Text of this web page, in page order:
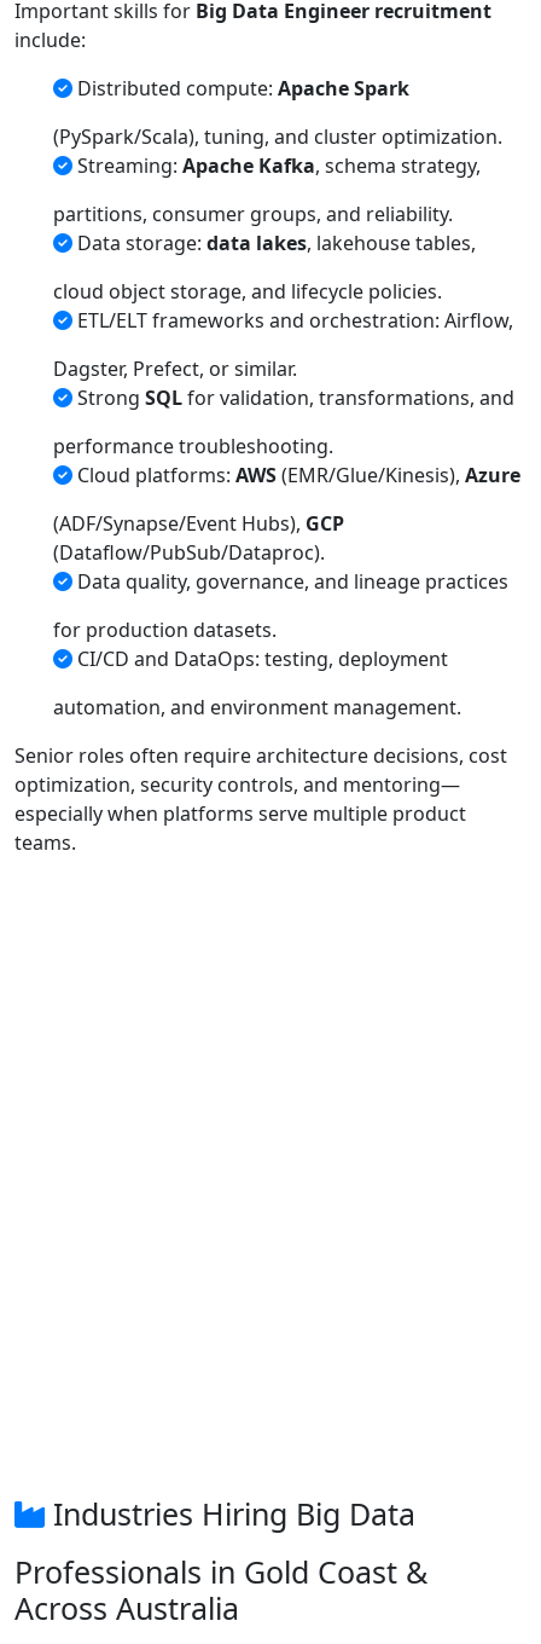
Important skills for Big Data Engineer recruitment
include:
Distributed compute: Apache Spark
(PySpark/Scala), tuning, and cluster optimization.
Streaming: Apache Kafka, schema strategy,
partitions, consumer groups, and reliability.
Data storage: data lakes, lakehouse tables,
cloud object storage, and lifecycle policies.
ETL/ELT frameworks and orchestration: Airflow,
Dagster, Prefect, or similar.
Strong SQLfor validation, transformations, and
performance troubleshooting.
Cloud platforms: AWS(EMR/Glue/Kinesis), Azure
(ADF/Synapse/Event Hubs), GCP
(Dataflow/PubSub/Dataproc).
Data quality, governance, and lineage practices
for production datasets.
CI/CD and DataOps: testing, deployment
automation, and environment management.
Senior roles often require architecture decisions, cost
optimization, security controls, and mentoring—
especially when platforms serve multiple product
teams.
Industries Hiring Big Data
Professionals in Gold Coast &
Across Australia